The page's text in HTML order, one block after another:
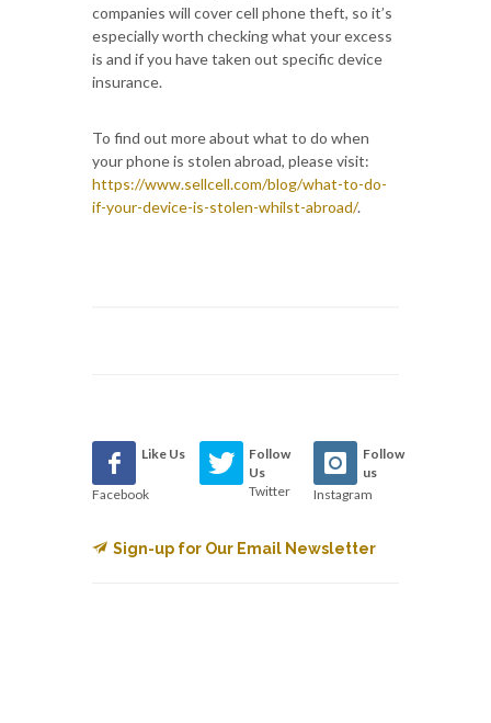
companies will cover cell phone theft, so it’s
especially worth checking what your excess
is and if you have taken out specific device
insurance.
To find out more about what to do when
your phone is stolen abroad, please visit:
https://www.sellcell.com/blog/what-to-do-
if-your-device-is-stolen-whilst-abroad/.
Like Us
Facebook
Follow
Us
Twitter
Follow
us
Instagram
Sign-up for Our Email Newsletter